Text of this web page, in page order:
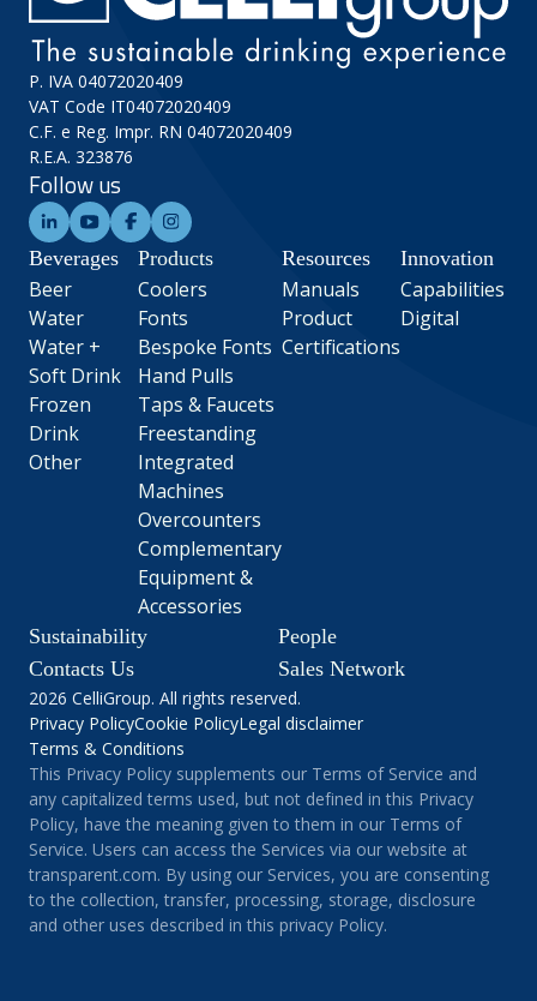
P. IVA 04072020409
VAT Code IT04072020409
C.F. e Reg. Impr. RN 04072020409
R.E.A. 323876
Follow us
Beverages
Beer
Water
Water +
Soft Drink
Frozen
Drink
Other
Products
Coolers
Fonts
Bespoke Fonts
Hand Pulls
Taps & Faucets
Freestanding
Integrated
Machines
Overcounters
Complementary
Equipment &
Accessories
Resources
Manuals
Product
Certifications
Innovation
Capabilities
Digital
Sustainability
People
Contacts Us
Sales Network
2026 CelliGroup. All rights reserved.
Privacy PolicyCookie PolicyLegal disclaimer
Terms & Conditions
This Privacy Policy supplements our Terms of Service and
any capitalized terms used, but not defined in this Privacy
Policy, have the meaning given to them in our Terms of
Service. Users can access the Services via our website at
transparent.com. By using our Services, you are consenting
to the collection, transfer, processing, storage, disclosure
and other uses described in this privacy Policy.